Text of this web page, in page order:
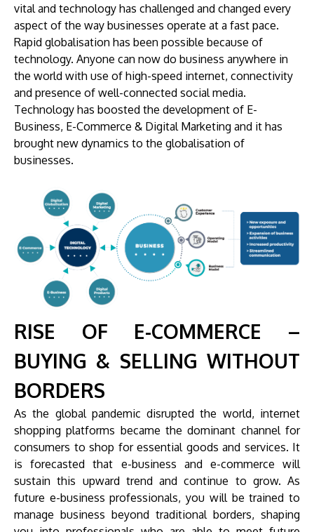
vital and technology has challenged and changed every
aspect of the way businesses operate at a fast pace.
Rapid globalisation has been possible because of
technology. Anyone can now do business anywhere in
the world with use of high-speed internet, connectivity
and presence of well-connected social media.
Technology has boosted the development of E-
Business, E-Commerce & Digital Marketing and it has
brought new dynamics to the globalisation of
businesses.
RISE OF E-COMMERCE –
BUYING & SELLING WITHOUT
BORDERS
As the global pandemic disrupted the world, internet
shopping platforms became the dominant channel for
consumers to shop for essential goods and services. It
is forecasted that e-business and e-commerce will
sustain this upward trend and continue to grow. As
future e-business professionals, you will be trained to
manage business beyond traditional borders, shaping